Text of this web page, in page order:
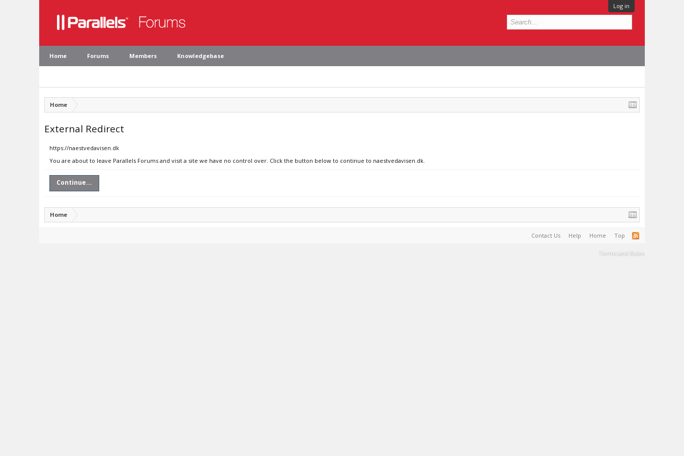
Log in
Home Forums Members Knowledgebase
Home
External Redirect
https://naestvedavisen.dk
You are about to leave Parallels Forums and visit a site we have no control over. Click the button below to continue to naestvedavisen.dk.
Continue...
Home
Contact Us Help Home Top
Terms and Rules